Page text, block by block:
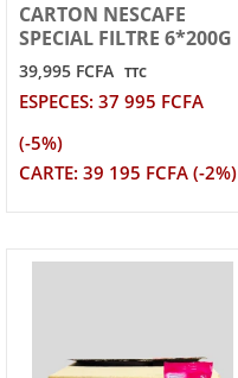
CARTON NESCAFE
SPECIAL FILTRE 6*200G
39,995 FCFA TTC
ESPECES: 37 995 FCFA
(-5%)
CARTE: 39 195 FCFA (-2%)